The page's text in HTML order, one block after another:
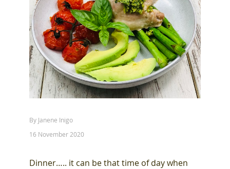
By Janene Inigo
16 November 2020
Dinner….. it can be that time of day when